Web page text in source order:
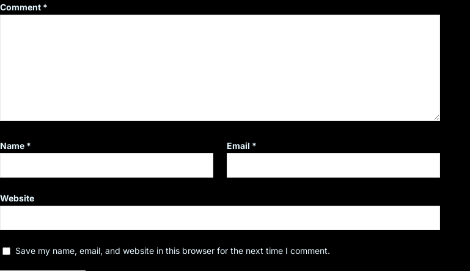
Comment *
Name * Email *
Website
Save my name, email, and website in this browser for the next time I comment.